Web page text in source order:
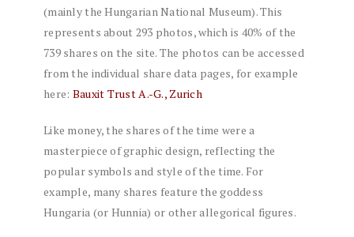
(mainly the Hungarian National Museum). This
represents about 293 photos, which is 40% of the
739 shares on the site. The photos can be accessed
from the individual share data pages, for example
here: Bauxit Trust A.-G., Zurich
Like money, the shares of the time were a
masterpiece of graphic design, reflecting the
popular symbols and style of the time. For
example, many shares feature the goddess
Hungaria (or Hunnia) or other allegorical figures.